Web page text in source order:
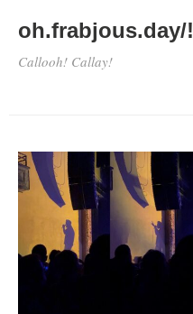
oh.frabjous.day/!
Callooh! Callay!